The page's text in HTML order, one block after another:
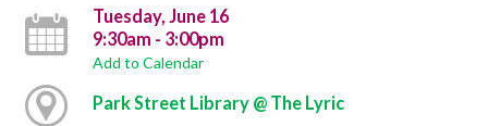
Tuesday, June 16
9:30am - 3:00pm
Add to Calendar
Park Street Library @ The Lyric